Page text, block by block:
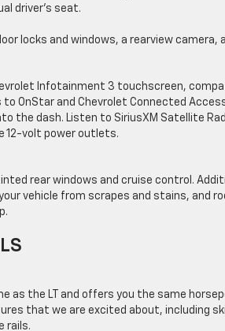
driver’s seat.
locks and windows, a rearview
Infotainment 3 touchscreen,
OnStar and Chevrolet Connected
the dash. Listen to SiriusXM Satellite
12-volt power outlets.
rear windows and cruise control.
vehicle from scrapes and stains, and
as the LT and offers you the same
that we are excited about, including
rails.